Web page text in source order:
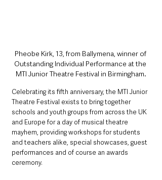
Pheobe Kirk, 13, from Ballymena, winner of
Outstanding Individual Performance at the
MTI Junior Theatre Festival in Birmingham.
Celebrating its fifth anniversary, the MTI Junior
Theatre Festival exists to bring together
schools and youth groups from across the UK
and Europe for a day of musical theatre
mayhem, providing workshops for students
and teachers alike, special showcases, guest
performances and of course an awards
ceremony.